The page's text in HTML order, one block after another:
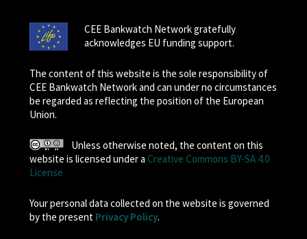
CEE Bankwatch Network gratefully
acknowledges EU funding support.
The content of this website is the sole responsibility of
CEE Bankwatch Network and can under no circumstances
be regarded as reflecting the position of the European
Union.
Unless otherwise noted, the content on this
website is licensed under a Creative Commons BY-SA 4.0
License
Your personal data collected on the website is governed
by the present Privacy Policy.